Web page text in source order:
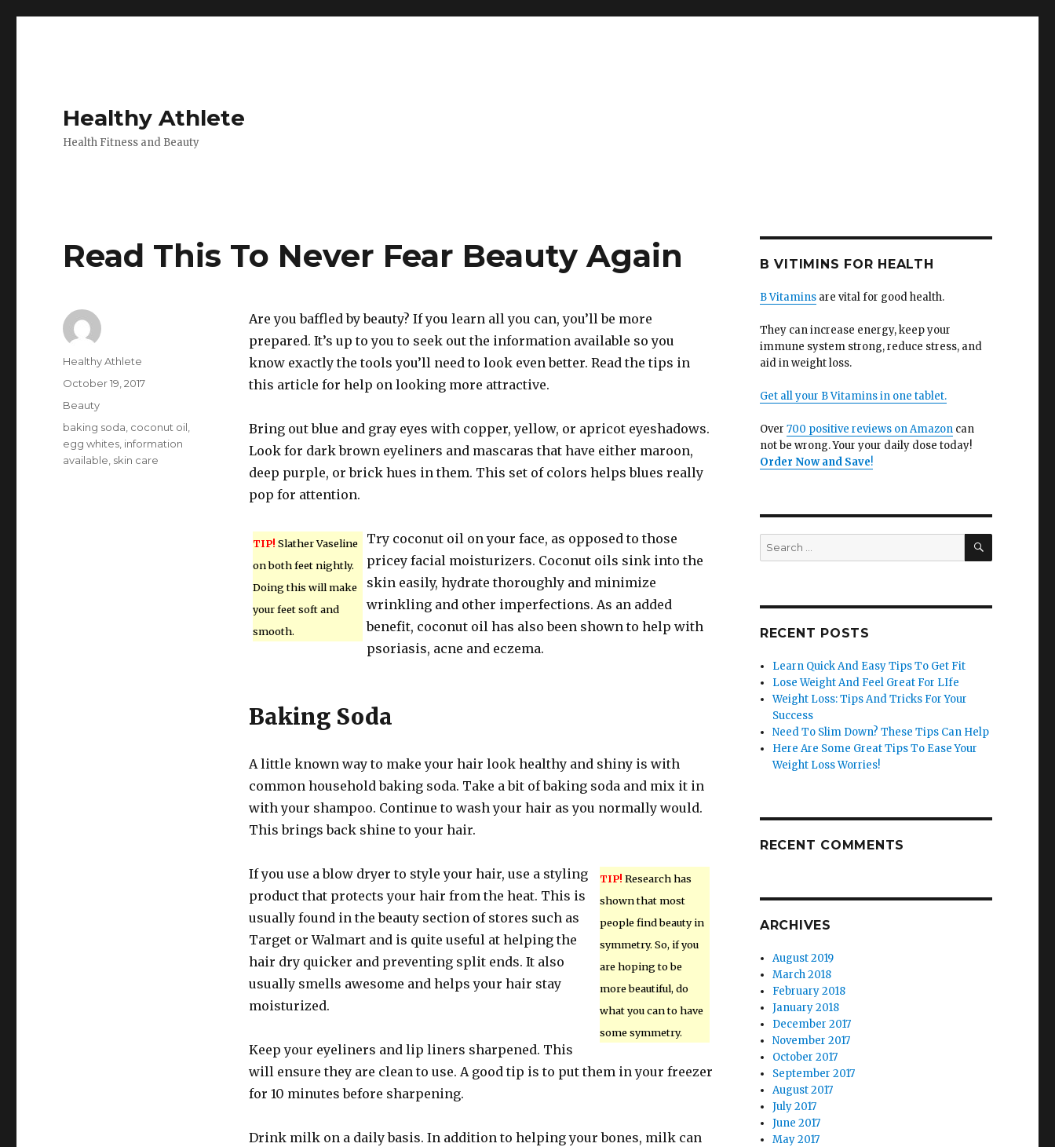
Healthy Athlete
Health Fitness and Beauty
Read This To Never Fear Beauty Again
Are you baffled by beauty? If you learn all you can, you’ll be more
prepared. It’s up to you to seek out the information available so you
know exactly the tools you’ll need to look even better. Read the tips in
this article for help on looking more attractive.
Bring out blue and gray eyes with copper, yellow, or apricot eyeshadows.
Look for dark brown eyeliners and mascaras that have either maroon,
deep purple, or brick hues in them. This set of colors helps blues really
pop for attention.
TIP! Slather Vaseline
on both feet nightly.
Doing this will make
your feet soft and
smooth.
Try coconut oil on your face, as opposed to those
pricey facial moisturizers. Coconut oils sink into the
skin easily, hydrate thoroughly and minimize
wrinkling and other imperfections. As an added
benefit, coconut oil has also been shown to help with
psoriasis, acne and eczema.
Baking Soda
A little known way to make your hair look healthy and shiny is with
common household baking soda. Take a bit of baking soda and mix it in
with your shampoo. Continue to wash your hair as you normally would.
This brings back shine to your hair.
TIP! Research has
shown that most
people find beauty in
symmetry. So, if you
are hoping to be
more beautiful, do
what you can to have
some symmetry.
If you use a blow dryer to style your hair, use a styling
product that protects your hair from the heat. This is
usually found in the beauty section of stores such as
Target or Walmart and is quite useful at helping the
hair dry quicker and preventing split ends. It also
usually smells awesome and helps your hair stay
moisturized.
Keep your eyeliners and lip liners sharpened. This
will ensure they are clean to use. A good tip is to put them in your freezer
for 10 minutes before sharpening.
Drink milk on a daily basis. In addition to helping your bones, milk can
Author
Healthy Athlete
Posted
on
October 19, 2017
Categories
Beauty
Tags
baking soda coconut oil
egg whites information
available skin care
B VITIMINS FOR HEALTH
B Vitaminsare vital for good health.
They can increase energy, keep your
immune system strong, reduce stress, and
aid in weight loss.
Get all your B Vitamins in one tablet.
Over 700 positive reviews on Amazoncan
not be wrong. Your your daily dose today!
Order Now and Save!
Search
for:
SEARCH
RECENT POSTS
Learn Quick And Easy Tips To Get Fit
Lose Weight And Feel Great For LIfe
Weight Loss: Tips And Tricks For Your
Success
Need To Slim Down? These Tips Can Help
Here Are Some Great Tips To Ease Your
Weight Loss Worries!
RECENT COMMENTS
ARCHIVES
August 2019
March 2018
February 2018
January 2018
December 2017
November 2017
October 2017
September 2017
August 2017
July 2017
June 2017
May 2017